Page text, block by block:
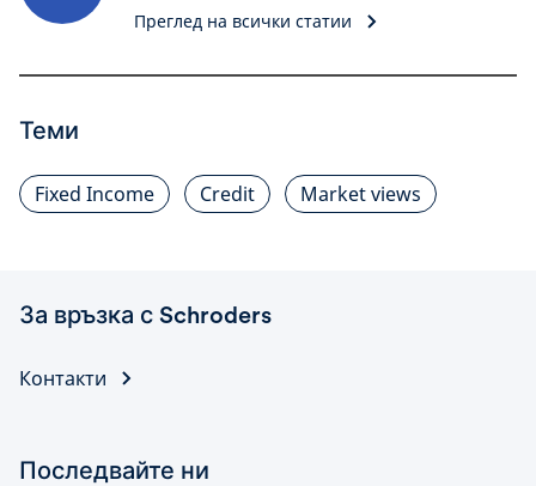
Преглед на всички статии
Теми
Fixed Income Credit Market views
За връзка с Schroders
Контакти
Последвайте ни